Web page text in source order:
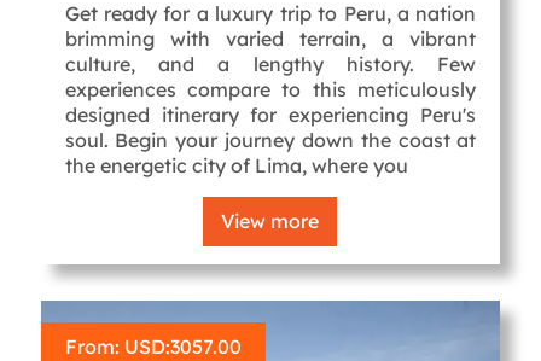
Get ready for a luxury trip to Peru, a nation
brimming with varied terrain, a vibrant
culture, and a lengthy history. Few
experiences compare to this meticulously
designed itinerary for experiencing Peru's
soul. Begin your journey down the coast at
the energetic city of Lima, where you
View more
From: USD:3057.00